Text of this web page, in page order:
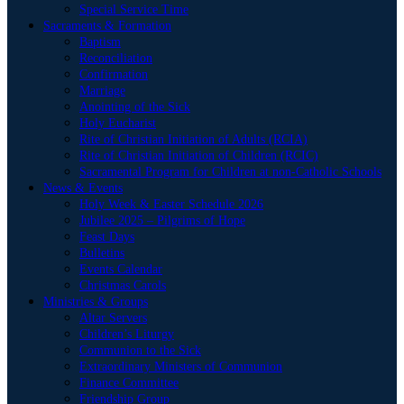
Special Service Time
Sacraments & Formation
Baptism
Reconciliation
Confirmation
Marriage
Anointing of the Sick
Holy Eucharist
Rite of Christian Initiation of Adults (RCIA)
Rite of Christian Initiation of Children (RCIC)
Sacramental Program for Children at non-Catholic Schools
News & Events
Holy Week & Easter Schedule 2026
Jubilee 2025 – Pilgrims of Hope
Feast Days
Bulletins
Events Calendar
Christmas Carols
Ministries & Groups
Altar Servers
Children’s Liturgy
Communion to the Sick
Extraordinary Ministers of Communion
Finance Committee
Friendship Group